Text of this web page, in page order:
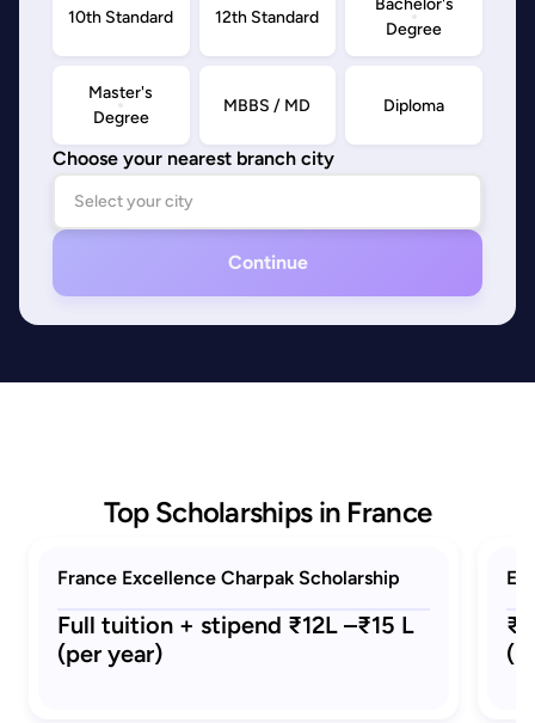
10th Standard 12th Standard
Bachelor's
Degree
Master's
Degree
MBBS / MD Diploma
Choose your nearest branch city
Continue
Top Scholarships in France
France Excellence Charpak Scholarship
Full tuition + stipend ₹12L –₹15 L
(per year)